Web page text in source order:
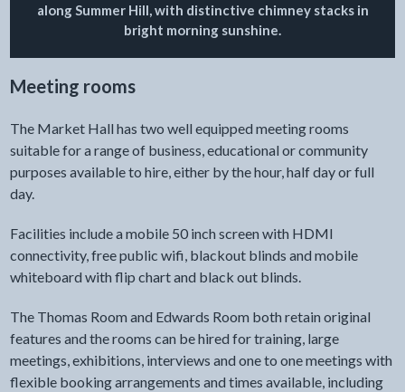
along Summer Hill, with distinctive chimney stacks in
bright morning sunshine.
Meeting rooms
The Market Hall has two well equipped meeting rooms
suitable for a range of business, educational or community
purposes available to hire, either by the hour, half day or full
day.
Facilities include a mobile 50 inch screen with HDMI
connectivity, free public wifi, blackout blinds and mobile
whiteboard with flip chart and black out blinds.
The Thomas Room and Edwards Room both retain original
features and the rooms can be hired for training, large
meetings, exhibitions, interviews and one to one meetings with
flexible booking arrangements and times available, including